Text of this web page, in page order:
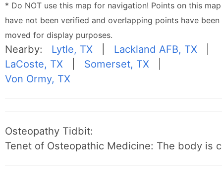
* Do NOT use this map for navigation! Points on this map
have not been verified and overlapping points have been
moved for display purposes.
Nearby: Lytle, TX Lackland AFB, TX
LaCoste, TX
Somerset, TX
Von Ormy, TX
Osteopathy Tidbit:
Tenet of Osteopathic Medicine: The body